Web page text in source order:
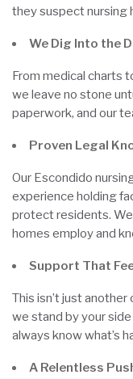
they suspect nursing
We Dig Into the
From medical charts
we leave no stone
paperwork, and our
Proven Legal
Our Escondido
experience holding
protect residents.
homes employ and
Support That
This isn’t just
we stand by your
always know what’s
A Relentless